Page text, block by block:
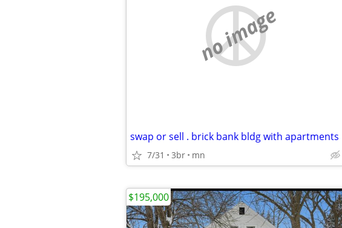
no image
swap or sell . brick bank bldg with apartments
7/31 3br mn
$195,000